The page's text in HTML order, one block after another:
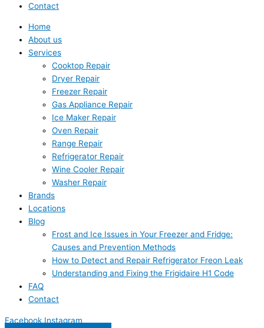
Contact
Home
About us
Services
Cooktop Repair
Dryer Repair
Freezer Repair
Gas Appliance Repair
Ice Maker Repair
Oven Repair
Range Repair
Refrigerator Repair
Wine Cooler Repair
Washer Repair
Brands
Locations
Blog
Frost and Ice Issues in Your Freezer and Fridge:
Causes and Prevention Methods
How to Detect and Repair Refrigerator Freon Leak
Understanding and Fixing the Frigidaire H1 Code
FAQ
Contact
Facebook Instagram